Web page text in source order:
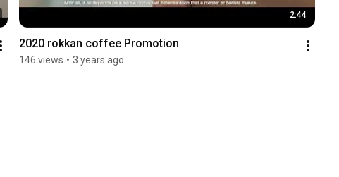
2:44
2020 rokkan coffee Promotion
146 views • 3 years ago